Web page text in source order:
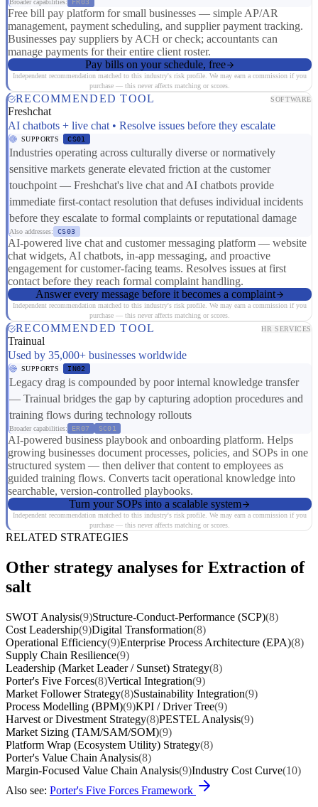
Broader capabilities: FR03
Free bill pay platform for small businesses — simple AP/AR
management, payment scheduling, and supplier payment tracking.
Businesses pay suppliers by ACH or check; accountants can
manage payments for their entire client roster.
Pay bills on your schedule, free
Independent recommendation matched to this industry's risk profile. We may earn a commission if you
purchase — this never affects matching or scores.
RECOMMENDED TOOL SOFTWARE
Freshchat
AI chatbots + live chat • Resolve issues before they escalate
SUPPORTS CS01
Industries operating across culturally diverse or normatively
sensitive markets generate elevated friction at the customer
touchpoint — Freshchat's live chat and AI chatbots provide
immediate first-contact resolution that defuses individual incidents
before they escalate to formal complaints or reputational damage
Also addresses: CS03
AI-powered live chat and customer messaging platform — website
chat widgets, AI chatbots, in-app messaging, and proactive
engagement for customer-facing teams. Resolves issues at first
contact before they reach formal complaint handling.
Answer every message before it becomes a complaint
Independent recommendation matched to this industry's risk profile. We may earn a commission if you
purchase — this never affects matching or scores.
RECOMMENDED TOOL HR SERVICES
Trainual
Used by 35,000+ businesses worldwide
SUPPORTS IN02
Legacy drag is compounded by poor internal knowledge transfer
— Trainual bridges the gap by capturing adoption procedures and
training flows during technology rollouts
Broader capabilities: ER07 SC01
AI-powered business playbook and onboarding platform. Helps
growing businesses document processes, policies, and SOPs in one
structured system — then deliver that content to employees as
guided training flows. Converts tacit operational knowledge into
searchable, version-controlled playbooks.
Turn your SOPs into a scalable system
Independent recommendation matched to this industry's risk profile. We may earn a commission if you
purchase — this never affects matching or scores.
RELATED STRATEGIES
Other strategy analyses for Extraction of
salt
SWOT Analysis(9)Structure-Conduct-Performance (SCP)(8)
Cost Leadership(9)Digital Transformation(8)
Operational Efficiency(9)Enterprise Process Architecture (EPA)(8)
Supply Chain Resilience(9)
Leadership (Market Leader / Sunset) Strategy(8)
Porter's Five Forces(8)Vertical Integration(9)
Market Follower Strategy(8)Sustainability Integration(9)
Process Modelling (BPM)(9)KPI / Driver Tree(9)
Harvest or Divestment Strategy(8)PESTEL Analysis(9)
Market Sizing (TAM/SAM/SOM)(9)
Platform Wrap (Ecosystem Utility) Strategy(8)
Porter's Value Chain Analysis(8)
Margin-Focused Value Chain Analysis(9)Industry Cost Curve(10)
Also see: Porter's Five Forces Framework